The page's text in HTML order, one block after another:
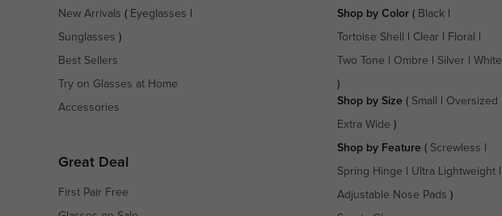
New Arrivals ( Eyeglasses
Sunglasses )
Best Sellers
Try on Glasses at Home
Accessories
Great Deal
First Pair Free
Shop by Color( Black|
Tortoise Shell Clear Floral
Two Tone Ombre Silver White
)
Shop by Size ( Small Oversized
Extra Wide )
Shop by Feature ( Screwless
Spring Hinge Ultra Lightweight|
Adjustable Nose Pads )